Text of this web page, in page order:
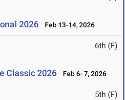
2026 Feb 13-14, 2026
6th (F)
Classic 2026 Feb 6- 7, 2026
5th (F)